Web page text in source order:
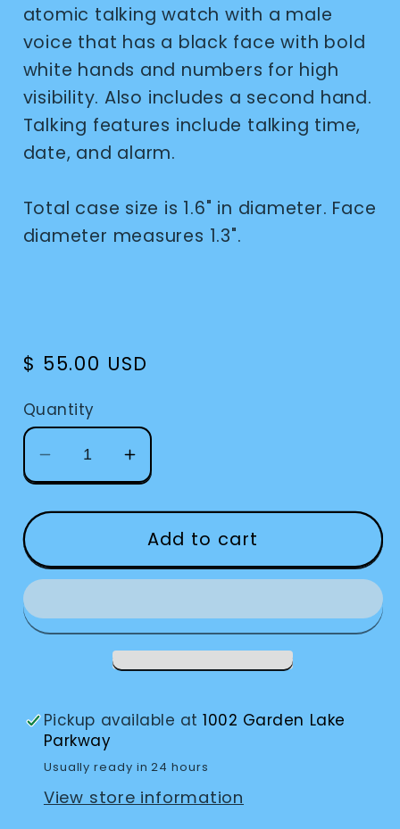
atomic talking watch with a male
voice that has a black face with bold
white hands and numbers for high
visibility. Also includes a second hand.
Talking features include talking time,
date, and alarm.
Total case size is 1.6" in diameter. Face
diameter measures 1.3".
Regular
$ 55.00 USD
Quantity
Decrease
quantity
for
Atomic
Talking-
Increase
quantity
for
Watch
Atomic
Talking-
Add to cart
Pickup available at1002 Garden Lake
Parkway
Usually ready in 24 hours
View store information